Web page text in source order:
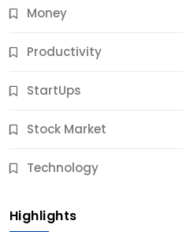
Money
Productivity
StartUps
Stock Market
Technology
Highlights
11 Months Ago